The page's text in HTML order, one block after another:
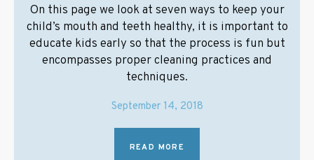
On this page we look at seven ways to keep your
child’s mouth and teeth healthy, it is important to
educate kids early so that the process is fun but
encompasses proper cleaning practices and
techniques.
September 14, 2018
READ MORE